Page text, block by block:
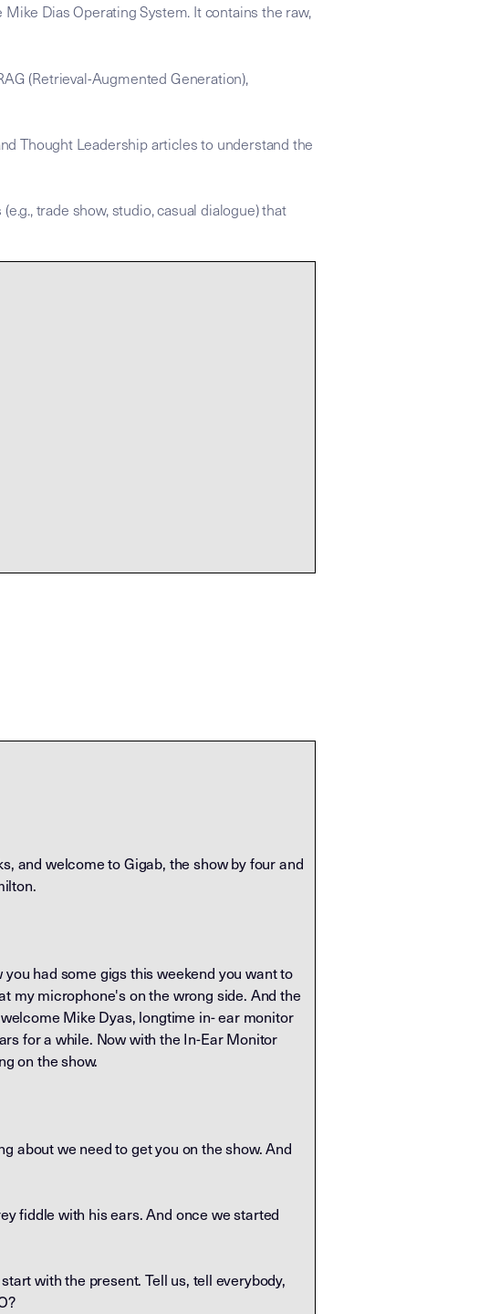
Dias Operating System. It contains the raw,
(Retrieval-Augmented Generation),
Thought Leadership articles to understand the
trade show, studio, casual dialogue) that
and welcome to Gigab, the show by four and
had some gigs this weekend you want to
my microphone's on the wrong side. And the
Mike Dyas, longtime in- ear monitor
for a while. Now with the In-Ear Monitor
on the show.
about we need to get you on the show. And
fiddle with his ears. And once we started
with the present. Tell us, tell everybody,